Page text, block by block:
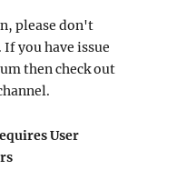
please don't
you have issue
then check out
User